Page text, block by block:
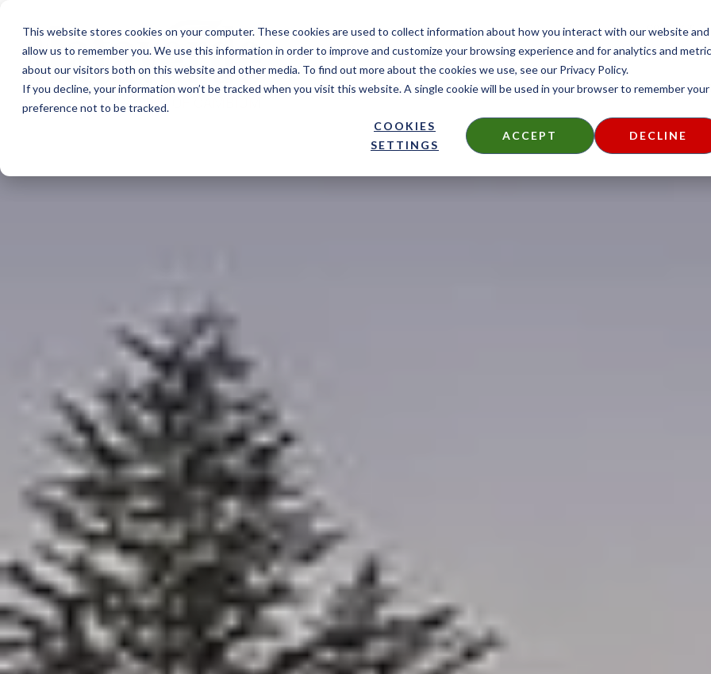
This website stores cookies on your computer. These cookies are used to collect information about how you interact with our website and
allow us to remember you. We use this information in order to improve and customize your browsing experience and for analytics and
about our visitors both on this website and other media. To find out more about the cookies we use, see our Privacy Policy.
If you decline, your information won’t be tracked when you visit this website. A single cookie will be used in your browser to remember your
preference not to be tracked.
COOKIES
SETTINGS
ACCEPT DECLINE
CONTACT
DECKING SIDING FIRE TREATED THERMALLY